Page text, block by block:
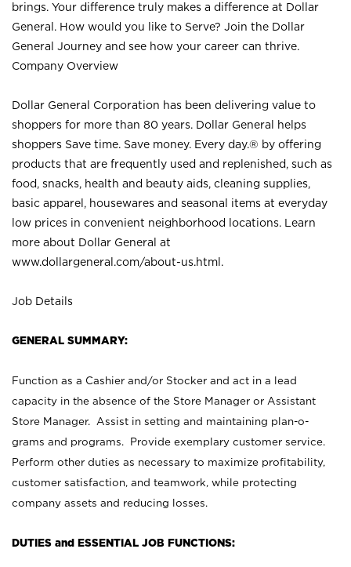
brings. Your difference truly makes a difference at Dollar
General. How would you like to Serve? Join the Dollar
General Journey and see how your career can thrive.
Company Overview
Dollar General Corporation has been delivering value to
shoppers for more than 80 years. Dollar General helps
shoppers Save time. Save money. Every day.® by offering
products that are frequently used and replenished, such as
food, snacks, health and beauty aids, cleaning supplies,
basic apparel, housewares and seasonal items at everyday
low prices in convenient neighborhood locations. Learn
more about Dollar General at
www.dollargeneral.com/about-us.html .
Job Details
GENERAL SUMMARY:
Function as a Cashier and/or Stocker and act in a lead
capacity in the absence of the Store Manager or Assistant
Store Manager. Assist in setting and maintaining plan-o-
grams and programs. Provide exemplary customer service.
Perform other duties as necessary to maximize profitability,
customer satisfaction, and teamwork, while protecting
company assets and reducing losses.
DUTIES and ESSENTIAL JOB FUNCTIONS: